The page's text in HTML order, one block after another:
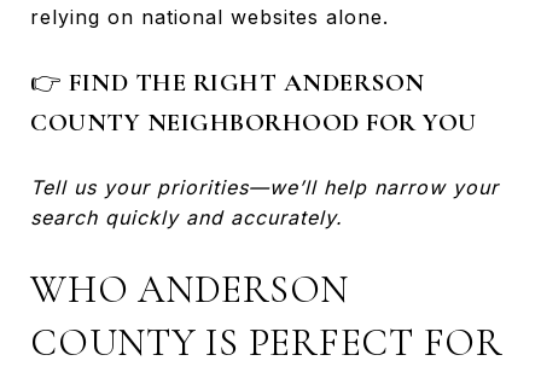
relying on national websites alone.
👉 FIND THE RIGHT ANDERSON
COUNTY NEIGHBORHOOD FOR YOU
Tell us your priorities—we’ll help narrow your
search quickly and accurately.
WHO ANDERSON
COUNTY IS PERFECT FOR